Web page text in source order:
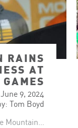
RAINS
AT
June 9, 2024
Tom Boyd
Mountain…